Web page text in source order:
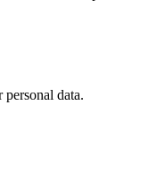
data.